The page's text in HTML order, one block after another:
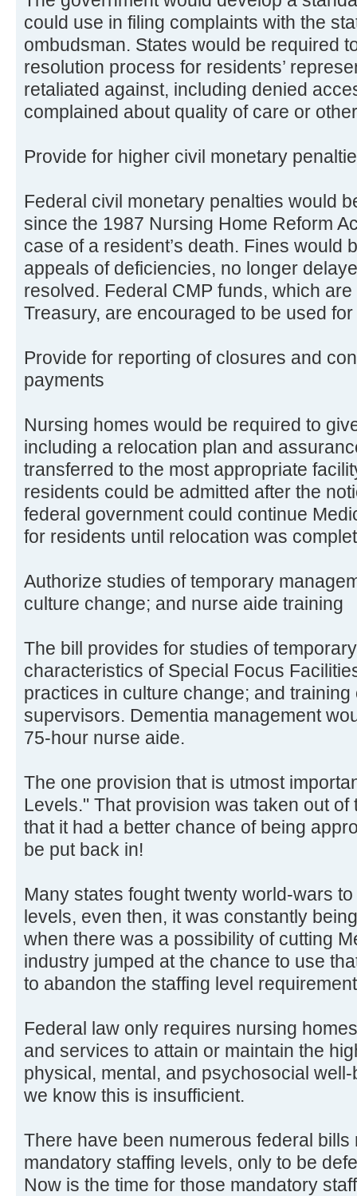
could use in filing complaints with the
ombudsman. States would be required
resolution process for residents’
retaliated against, including denied
complained about quality of care or
Provide for higher civil monetary
Federal civil monetary penalties would
since the 1987 Nursing Home Reform
case of a resident’s death. Fines would
appeals of deficiencies, no longer
resolved. Federal CMP funds, which
Treasury, are encouraged to be used
Provide for reporting of closures and
payments
Nursing homes would be required to
including a relocation plan and
transferred to the most appropriate
residents could be admitted after the
federal government could continue
for residents until relocation was
Authorize studies of temporary
culture change; and nurse aide training
The bill provides for studies of
characteristics of Special Focus
practices in culture change; and
supervisors. Dementia management
75-hour nurse aide.
The one provision that is utmost
Levels." That provision was taken out
that it had a better chance of being
be put back in!
Many states fought twenty world-wars
levels, even then, it was constantly
when there was a possibility of cutting
industry jumped at the chance to use
to abandon the staffing level
Federal law only requires nursing
and services to attain or maintain the
physical, mental, and psychosocial
we know this is insufficient.
There have been numerous federal
mandatory staffing levels, only to be
Now is the time for those mandatory